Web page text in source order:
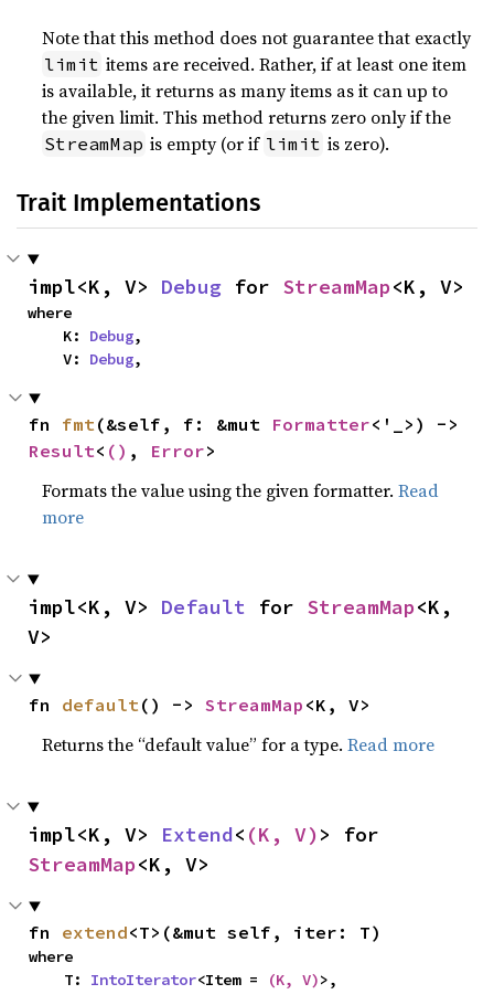
Note that this method does not guarantee that exactly
limit items are received. Rather, if at least one item
is available, it returns as many items as it can up to
the given limit. This method returns zero only if the
StreamMap is empty (or if limit is zero).
Trait Implementations
impl<K, V> Debug for StreamMap<K, V>
where
    K:
Debug,
    V:
Debug,
fn fmt(&self, f: &mut Formatter
Result< () , Error>
Formats the value using the given formatter.Read
more
impl<K, V> Default for StreamMap<K,
V>
fn default() -> StreamMap <K, V>
Returns the “default value” for a type.Read more
impl<K, V> Extend< (K, V)
StreamMap<K, V>
fn extend<T>(&mut self, iter: T)
where
    T:
IntoIterator<Item = (K, V)>,